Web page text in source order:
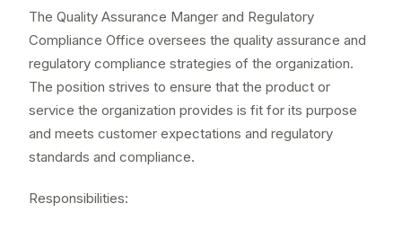
The Quality Assurance Manger and Regulatory
Compliance Office oversees the quality assurance and
regulatory compliance strategies of the organization.
The position strives to ensure that the product or
service the organization provides is fit for its purpose
and meets customer expectations and regulatory
standards and compliance.
Responsibilities: